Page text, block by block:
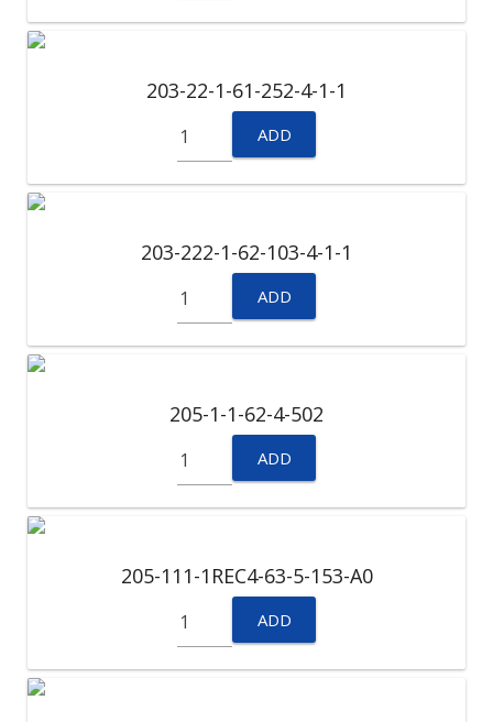
203-22-1-61-252-4-1-1
ADD
203-222-1-62-103-4-1-1
ADD
205-1-1-62-4-502
ADD
205-111-1REC4-63-5-153-A0
ADD